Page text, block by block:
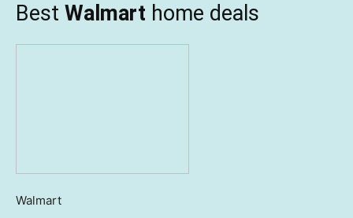
Best Walmart home deals
Walmart